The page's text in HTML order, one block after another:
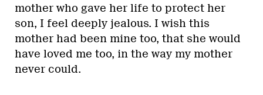
mother who gave her life to protect her
son, I feel deeply jealous. I wish this
mother had been mine too, that she would
have loved me too, in the way my mother
never could.